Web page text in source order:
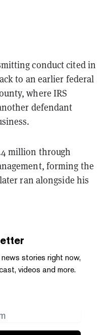
conduct cited in
to an earlier federal
where IRS
defendant
million through
forming the
ran alongside his
stories right now,
videos and more.